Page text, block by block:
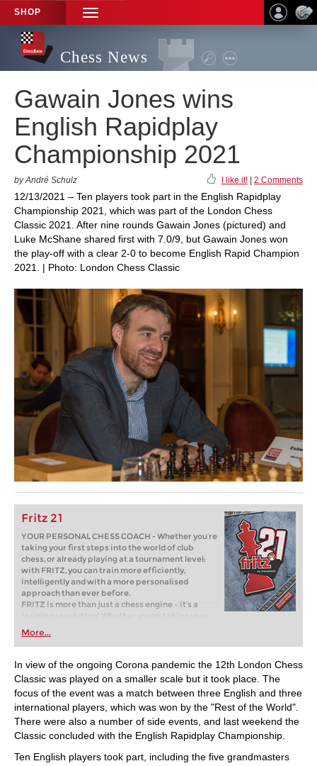
SHOP
TOGGLE
NAVIGATION
Chess News
Gawain Jones wins
English Rapidplay
Championship 2021
by André Schulz I like it! 2 Comments
12/13/2021 – Ten players took part in the English Rapidplay
Championship 2021, which was part of the London Chess
Classic 2021. After nine rounds Gawain Jones (pictured) and
Luke McShane shared first with 7.0/9, but Gawain Jones won
the play-off with a clear 2-0 to become English Rapid Champion
2021. | Photo: London Chess Classic
Fritz 21
YOUR PERSONAL CHESS COACH - Whether you’re
taking your first steps into the world of club
chess, or already playing at a tournament level:
with FRITZ, you can train more efficiently,
intelligently and with a more personalised
approach than ever before.
FRITZ is more than just a chess engine – it’s a
training revolution! Whether you’re taking your
first steps into the world of club chess, or already
playing at a tournament level: with FRITZ, you can
train more efficiently, intelligently and with a
more personalised approach than ever before.
More...
In view of the ongoing Corona pandemic the 12th London Chess
Classic was played on a smaller scale but it took place. The
focus of the event was a match between three English and three
international players, which was won by the "Rest of the World".
There were also a number of side events, and last weekend the
Classic concluded with the English Rapidplay Championship.
Ten English players took part, including the five grandmasters